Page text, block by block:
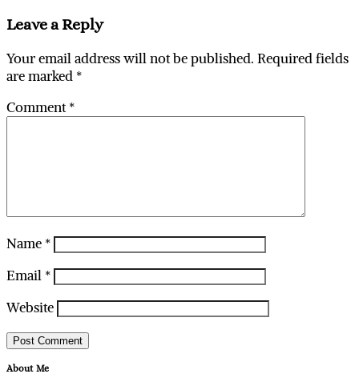
Leave a Reply
Your email address will not be published. Required fields
are marked *
Comment*
Name *
Email *
Website
About Me